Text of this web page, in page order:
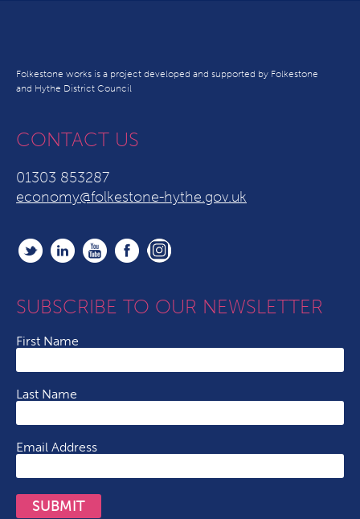
Folkestone works is a project developed and supported by Folkestone
and Hythe District Council
CONTACT US
01303 853287
economy@folkestone-hythe.gov.uk
SUBSCRIBE TO OUR NEWSLETTER
First Name
Last Name
Email Address
SUBMIT